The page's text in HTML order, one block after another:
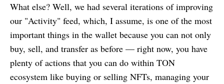
What else? Well, we had several iterations of improving
our "Activity" feed, which, I assume, is one of the most
important things in the wallet because you can not only
buy, sell, and transfer as before — right now, you have
plenty of actions that you can do within TON
ecosystem like buying or selling NFTs, managing your